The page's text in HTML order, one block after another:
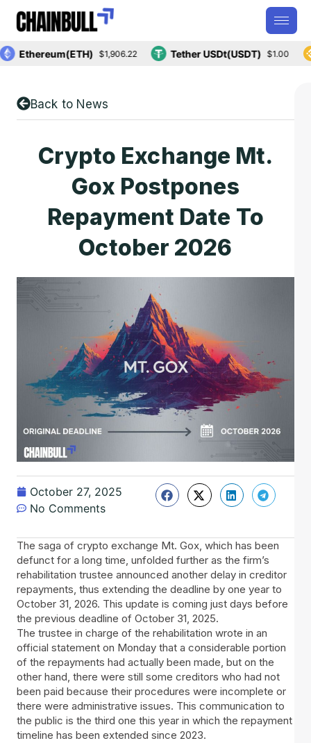
Ethereum(ETH) $1,906.22 Tether USDt(USDT) $1.00
Back to News
Crypto Exchange Mt.
Gox Postpones
Repayment Date To
October 2026
October 27, 2025
No Comments
The saga of crypto exchange Mt. Gox, which has been
defunct for a long time, unfolded further as the firm’s
rehabilitation trustee announced another delay in creditor
repayments, thus extending the deadline by one year to
October 31, 2026. This update is coming just days before
the previous deadline of October 31, 2025.
The trustee in charge of the rehabilitation wrote in an
official statement on Monday that a considerable portion
of the repayments had actually been made, but on the
other hand, there were still some creditors who had not
been paid because their procedures were incomplete or
there were administrative issues. This communication to
the public is the third one this year in which the repayment
timeline has been extended since 2023.